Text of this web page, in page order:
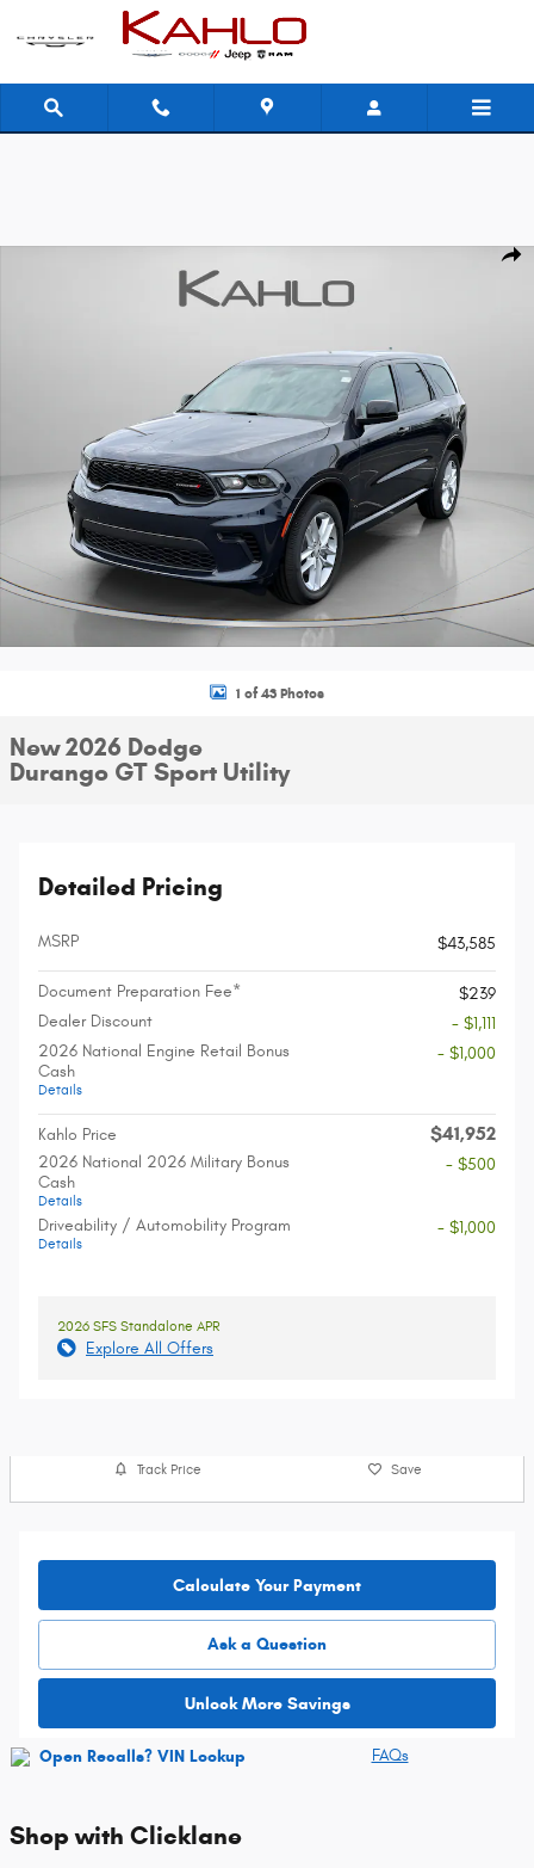
Skip to main content
1 of 43 Photos
New 2026 Dodge
Durango GT Sport Utility
Detailed Pricing
MSRP $43,585
Document Preparation Fee*
$239
Dealer Discount
- $1,111
2026 National Engine Retail Bonus
Cash
Details
- $1,000
Kahlo Price $41,952
2026 National 2026 Military Bonus
Cash
Details
- $500
Driveability / Automobility Program
Details
- $1,000
2026 SFS Standalone APR
Explore All Offers
Track Price Save
Calculate Your Payment
Ask a Question
Unlock More Savings
FAQs
Shop with Clicklane